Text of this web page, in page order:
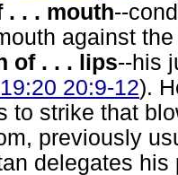
. . . mouth--
against
of . . . lips--his
20:9-12).
to strike that
previously
delegates